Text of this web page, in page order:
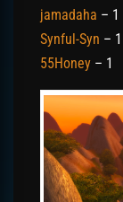
jamadaha – 1
Synful-Syn – 1
55Honey – 1